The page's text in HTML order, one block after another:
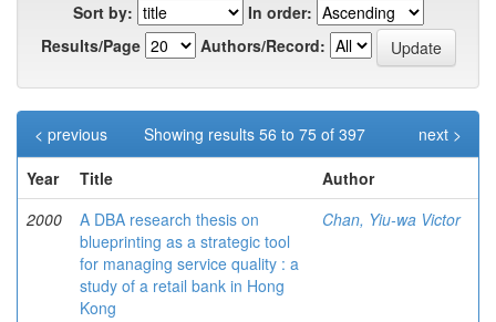
Sort by:
In order:
Results/Page
Authors/Record:
Showing results 56 to 75 of 397
< previous
next >
Year
Title
Author
2000
A DBA research thesis on
blueprinting as a strategic tool
for managing service quality : a
study of a retail bank in Hong
Kong
Chan, Yiu-wa Victor